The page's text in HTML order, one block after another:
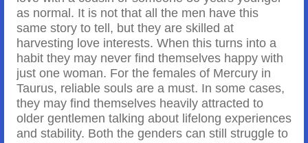
as normal. It is not that all the men have this
same story to tell, but they are skilled at
harvesting love interests. When this turns into a
habit they may never find themselves happy with
just one woman. For the females of Mercury in
Taurus, reliable souls are a must. In some cases,
they may find themselves heavily attracted to
older gentlemen talking about lifelong experiences
and stability. Both the genders can still struggle to